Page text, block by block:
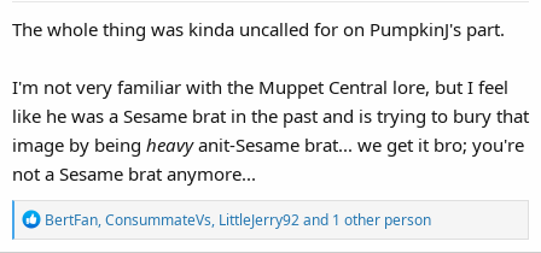
The whole thing was kinda uncalled for on PumpkinJ's part.
I'm not very familiar with the Muppet Central lore, but I feel
like he was a Sesame brat in the past and is trying to bury that
image by being heavyanit-Sesame brat... we get it bro; you're
not a Sesame brat anymore...
R
e
BertFan,ConsummateVs, LittleJerry92and 1 other person